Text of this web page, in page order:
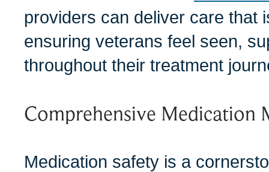
providers can deliver care that
ensuring veterans feel seen,
throughout their treatment
Comprehensive Medication
Medication safety is a